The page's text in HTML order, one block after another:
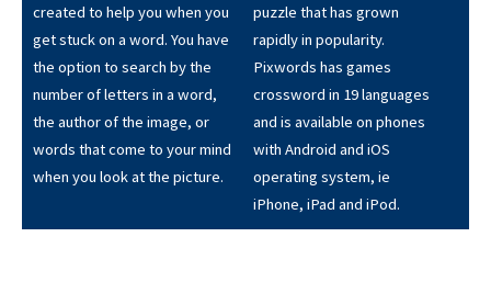
created to help you when you
get stuck on a word. You have
the option to search by the
number of letters in a word,
the author of the image, or
words that come to your mind
when you look at the picture.
puzzle that has grown
rapidly in popularity.
Pixwords has games
crossword in 19 languages
and is available on phones
with Android and iOS
operating system, ie
iPhone, iPad and iPod.